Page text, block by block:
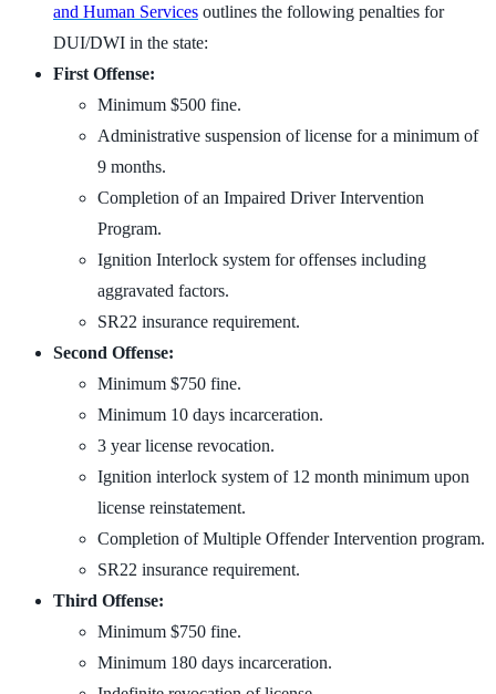
and Human Services outlines the following penalties for
DUI/DWI in the state:
First Offense:
Minimum $500 fine.
Administrative suspension of license for a minimum of
9 months.
Completion of an Impaired Driver Intervention
Program.
Ignition Interlock system for offenses including
aggravated factors.
SR22 insurance requirement.
Second Offense:
Minimum $750 fine.
Minimum 10 days incarceration.
3 year license revocation.
Ignition interlock system of 12 month minimum upon
license reinstatement.
Completion of Multiple Offender Intervention program.
SR22 insurance requirement.
Third Offense:
Minimum $750 fine.
Minimum 180 days incarceration.